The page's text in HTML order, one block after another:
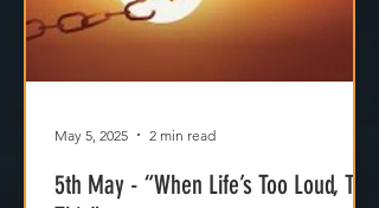
May 5, 2025 2 min read